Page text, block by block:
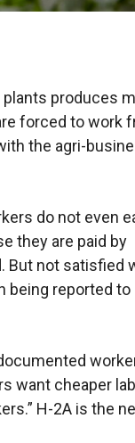
plants produces
forced to work
the agri-
do not even
they are paid by
But not satisfied
being reported to
want cheaper
H-2A is the